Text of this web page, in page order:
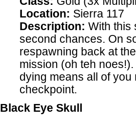
Location: Sierra 117
Description: With this
second chances. On
respawning back at
mission (oh teh
dying means all of
checkpoint.
Black Eye Skull